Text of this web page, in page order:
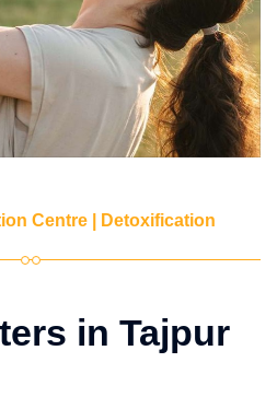
Centre | Detoxification
in Tajpur